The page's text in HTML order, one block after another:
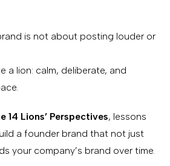
is not about posting louder or
a lion: calm, deliberate, and
14 Lions’ Perspectives, lessons
a founder brand that not just
your company’s brand over time.